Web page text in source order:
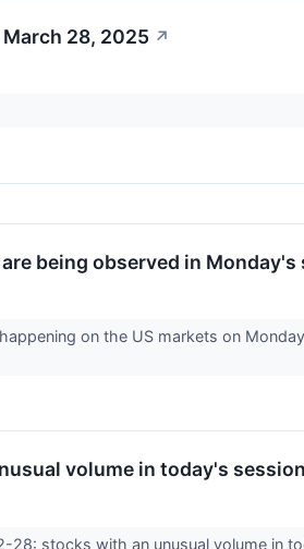
28, 2025 ↗
being observed in Monday's
on the US markets on
volume in today's session
28: stocks with an unusual volume in